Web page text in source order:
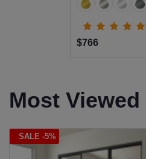
$766
Most Viewed
SALE -5%